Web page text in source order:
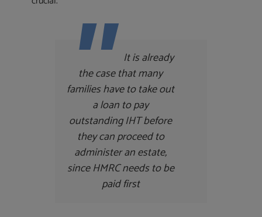
It is already
the case that many
families have to take out
a loan to pay
outstanding IHT before
they can proceed to
administer an estate,
since HMRC needs to be
paid first